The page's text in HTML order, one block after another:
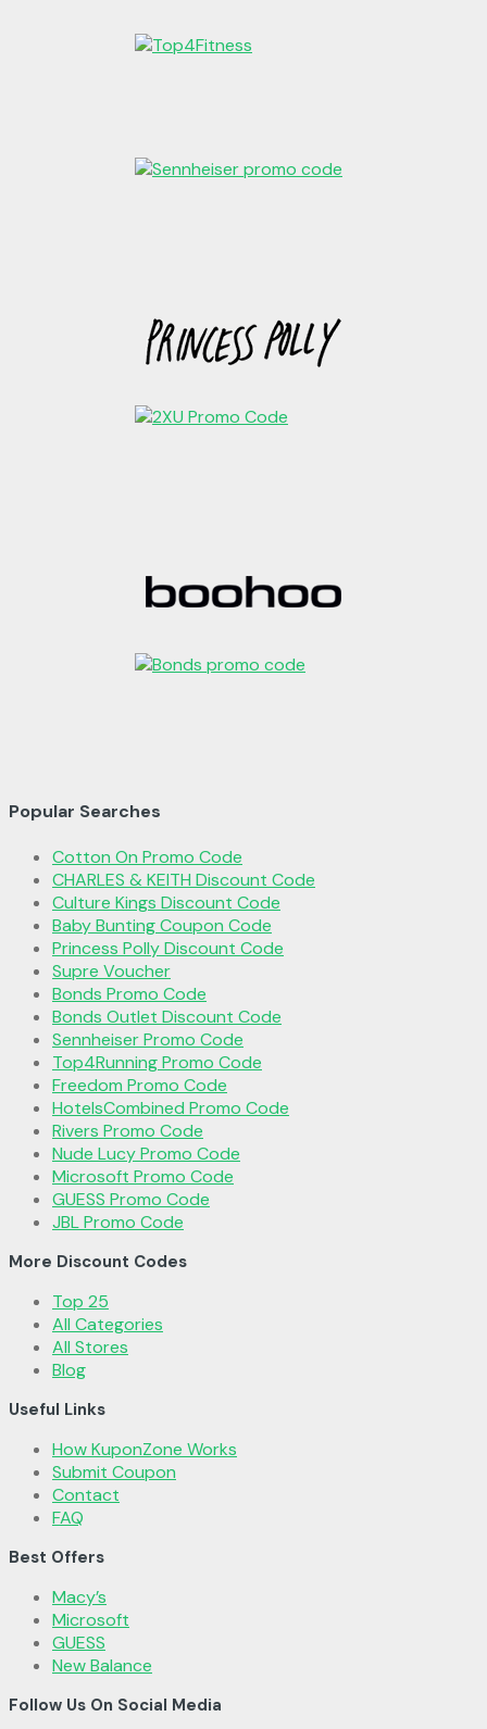
Popular Searches
Cotton On Promo Code
CHARLES & KEITH Discount Code
Culture Kings Discount Code
Baby Bunting Coupon Code
Princess Polly Discount Code
Supre Voucher
Bonds Promo Code
Bonds Outlet Discount Code
Sennheiser Promo Code
Top4Running Promo Code
Freedom Promo Code
HotelsCombined Promo Code
Rivers Promo Code
Nude Lucy Promo Code
Microsoft Promo Code
GUESS Promo Code
JBL Promo Code
More Discount Codes
Top 25
All Categories
All Stores
Blog
Useful Links
How KuponZone Works
Submit Coupon
Contact
FAQ
Best Offers
Macy’s
Microsoft
GUESS
New Balance
Follow Us On Social Media